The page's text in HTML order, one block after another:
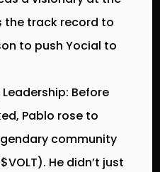
the track record to
to push Yocial to
Before
Pablo rose to
community
. He didn’t just